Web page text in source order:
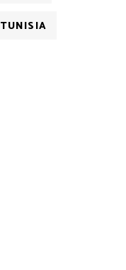
TUNISIA